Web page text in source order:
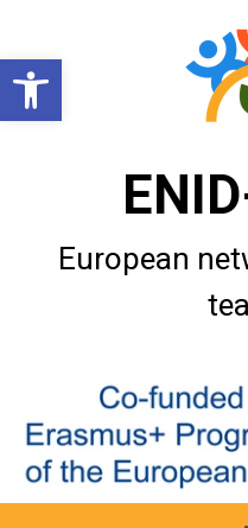
Open toolbar
European